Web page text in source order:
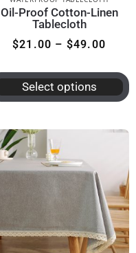
Oil-Proof Cotton-Linen
Tablecloth
$21.00 – $49.00
Select options